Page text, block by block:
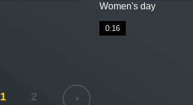
Women's day
0:16
1 2